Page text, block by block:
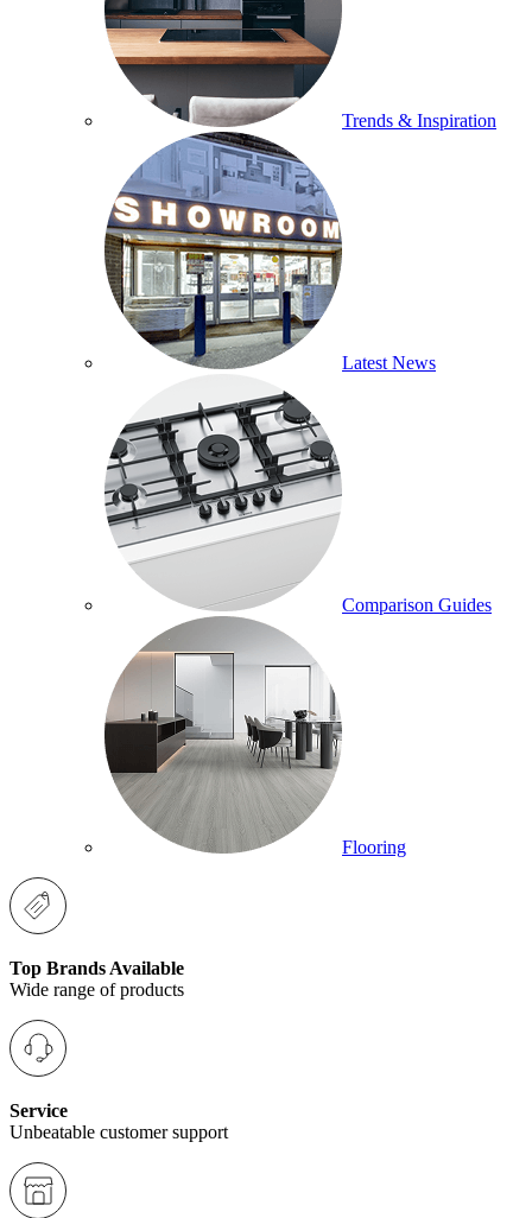
Trends & Inspiration
Latest News
Comparison Guides
Flooring
Top Brands Available
Wide range of products
Service
Unbeatable customer support